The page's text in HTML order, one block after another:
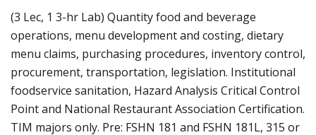
(3 Lec, 1 3-hr Lab) Quantity food and beverage
operations, menu development and costing, dietary
menu claims, purchasing procedures, inventory control,
procurement, transportation, legislation. Institutional
foodservice sanitation, Hazard Analysis Critical Control
Point and National Restaurant Association Certification.
TIM majors only. Pre: FSHN 181 and FSHN 181L, 315 or